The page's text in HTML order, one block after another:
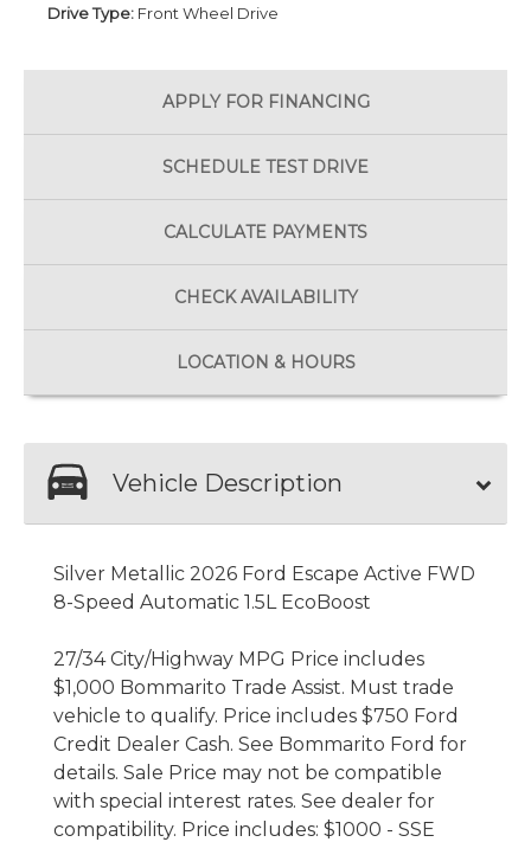
Drive Type: Front Wheel Drive
APPLY FOR FINANCING
SCHEDULE TEST DRIVE
CALCULATE PAYMENTS
CHECK AVAILABILITY
LOCATION & HOURS
Vehicle Description
Silver Metallic 2026 Ford Escape Active FWD
8-Speed Automatic 1.5L EcoBoost
27/34 City/Highway MPG Price includes
$1,000 Bommarito Trade Assist. Must trade
vehicle to qualify. Price includes $750 Ford
Credit Dealer Cash. See Bommarito Ford for
details. Sale Price may not be compatible
with special interest rates. See dealer for
compatibility. Price includes: $1000 - SSE